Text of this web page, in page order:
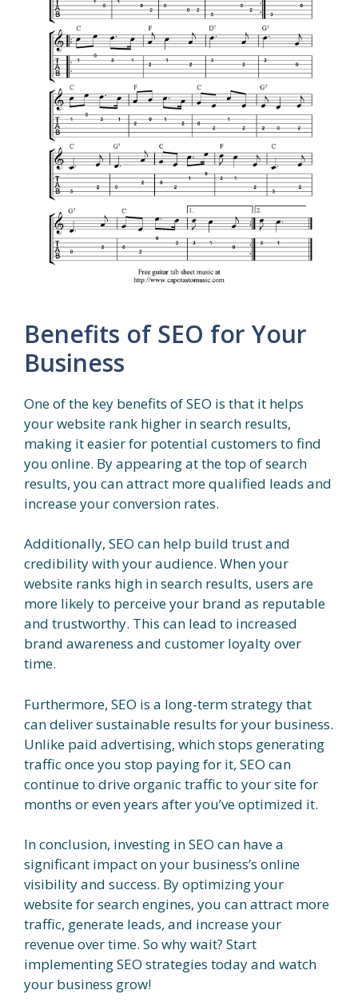
Benefits of SEO for Your
Business
One of the key benefits of SEO is that it helps
your website rank higher in search results,
making it easier for potential customers to find
you online. By appearing at the top of search
results, you can attract more qualified leads and
increase your conversion rates.
Additionally, SEO can help build trust and
credibility with your audience. When your
website ranks high in search results, users are
more likely to perceive your brand as reputable
and trustworthy. This can lead to increased
brand awareness and customer loyalty over
time.
Furthermore, SEO is a long-term strategy that
can deliver sustainable results for your business.
Unlike paid advertising, which stops generating
traffic once you stop paying for it, SEO can
continue to drive organic traffic to your site for
months or even years after you’ve optimized it.
In conclusion, investing in SEO can have a
significant impact on your business’s online
visibility and success. By optimizing your
website for search engines, you can attract more
traffic, generate leads, and increase your
revenue over time. So why wait? Start
implementing SEO strategies today and watch
your business grow!